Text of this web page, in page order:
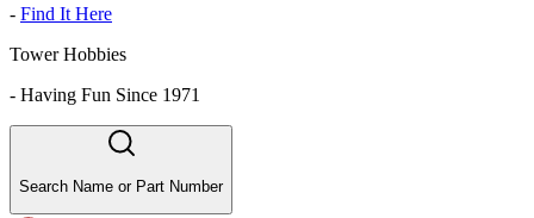
- Find It Here
Tower Hobbies
- Having Fun Since 1971
Search Name or Part Number